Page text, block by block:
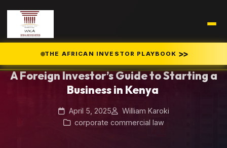
THE AFRICAN INVESTOR PLAYBOOK >>
Home Blog
A Foreign Investor’s Guide to Starting a
Business in Kenya
April 5, 2025
William Karoki
corporate commercial law